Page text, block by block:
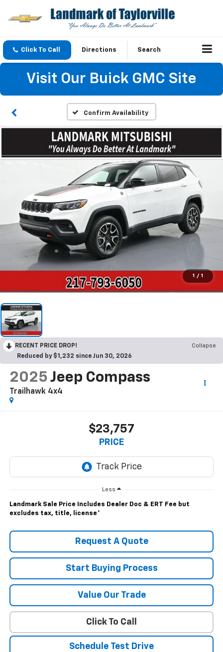
Click To Call Directions Search
Visit Our Buick GMC Site
Confirm Availability
1 / 1
RECENT PRICE DROP!
Collapse
Reduced by $1,232 since Jun 30, 2026
2025 Jeep Compass
Trailhawk 4x4
$23,757
PRICE
Less
Landmark Sale Price Includes Dealer Doc & ERT Fee but
excludes tax, title, license*
Request A Quote
Start Buying Process
Value Our Trade
Click To Call
Schedule Test Drive